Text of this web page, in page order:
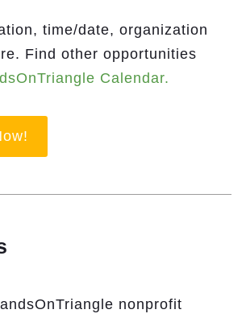
time/date, organization
Find other opportunities
Calendar.
nonprofit